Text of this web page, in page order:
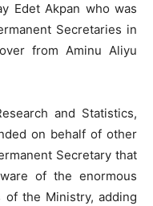
Edet Akpan who was
Secretaries in
from Aminu Aliyu
and Statistics,
on behalf of other
Secretary that
of the enormous
of the Ministry, adding